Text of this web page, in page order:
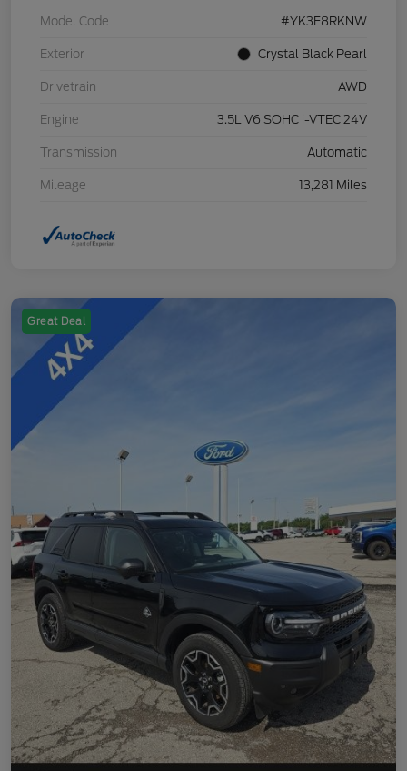
Model Code #YK3F8RKNW
Exterior Crystal Black Pearl
Drivetrain AWD
Engine 3.5L V6 SOHC i-VTEC 24V
Transmission Automatic
Mileage 13,281 Miles
Great Deal